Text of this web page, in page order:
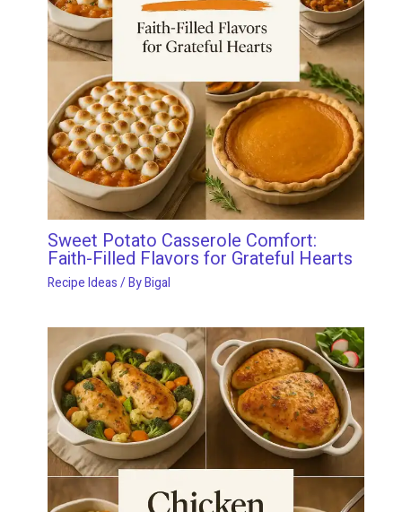
Sweet Potato Casserole Comfort:
Faith-Filled Flavors for Grateful Hearts
Recipe Ideas/ ByBigal